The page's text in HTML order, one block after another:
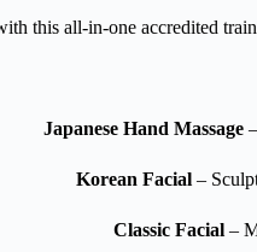
this all-in-one accredited
Japanese Hand Massage–
Korean Facial –
Classic Facial–